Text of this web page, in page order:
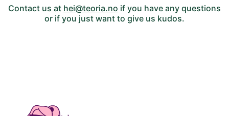
Contact us at hei@teoria.no if you have any questions
or if you just want to give us kudos.